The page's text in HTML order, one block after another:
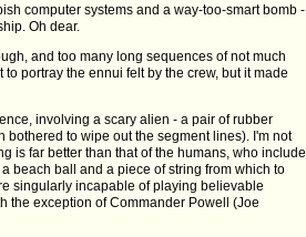
computer systems and a way-too-smart bomb -
Oh dear.
and too many long sequences of not much
portray the ennui felt by the crew, but it made
involving a scary alien - a pair of rubber
to wipe out the segment lines). I'm not
is far better than that of the humans, who include
beach ball and a piece of string from which to
singularly incapable of playing believable
the exception of Commander Powell (Joe